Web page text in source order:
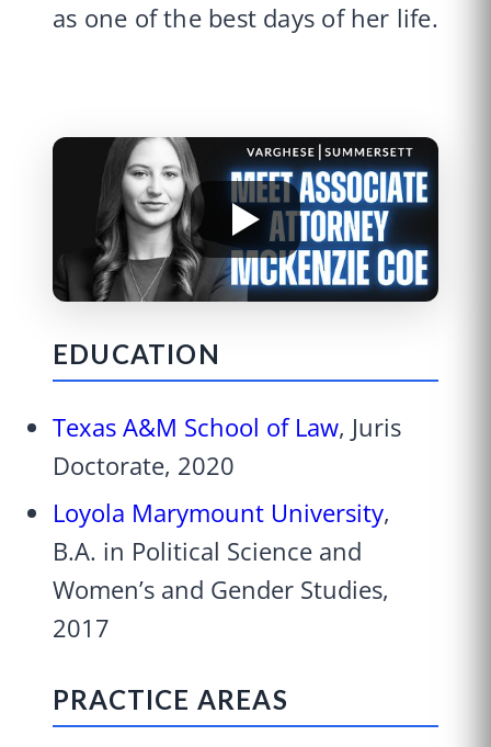
as one of the best days of her life.
EDUCATION
Texas A&M School of Law, Juris
Doctorate, 2020
Loyola Marymount University,
B.A. in Political Science and
Women’s and Gender Studies,
2017
PRACTICE AREAS